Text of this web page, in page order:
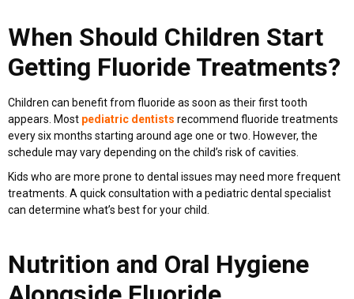
When Should Children Start
Getting Fluoride Treatments?
Children can benefit from fluoride as soon as their first tooth
appears. Most pediatric dentists recommend fluoride treatments
every six months starting around age one or two. However, the
schedule may vary depending on the child’s risk of cavities.
Kids who are more prone to dental issues may need more frequent
treatments. A quick consultation with a pediatric dental specialist
can determine what’s best for your child.
Nutrition and Oral Hygiene